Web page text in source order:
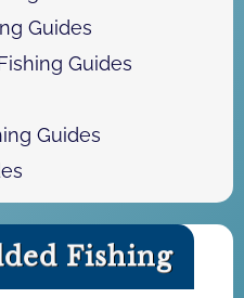
Guides
Guides
Guides
Fishing